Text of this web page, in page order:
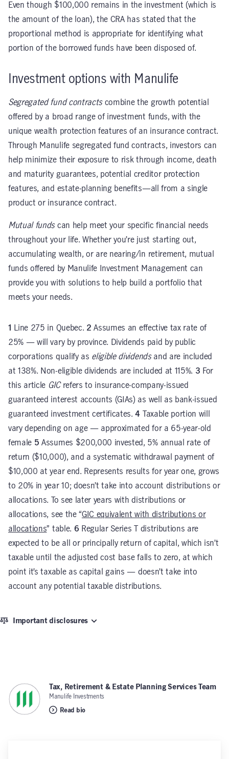
Even though $100,000 remains in the investment (which is
the amount of the loan), the CRA has stated that the
proportional method is appropriate for identifying what
portion of the borrowed funds have been disposed of.
Investment options with Manulife
Segregated fund contractscombine the growth potential
offered by a broad range of investment funds, with the
unique wealth protection features of an insurance contract.
Through Manulife segregated fund contracts, investors can
help minimize their exposure to risk through income, death
and maturity guarantees, potential creditor protection
features, and estate-planning benefits—all from a single
product or insurance contract.
Mutual fundscan help meet your specific financial needs
throughout your life. Whether you’re just starting out,
accumulating wealth, or are nearing/in retirement, mutual
funds offered by Manulife Investment Management can
provide you with solutions to help build a portfolio that
meets your needs.
1 Line 275 in Quebec. 2Assumes an effective tax rate of
25% — will vary by province. Dividends paid by public
corporations qualify as eligible dividendsand are included
at 138%. Non-eligible dividends are included at 115%. 3 For
this article GICrefers to insurance-company-issued
guaranteed interest accounts (GIAs) as well as bank-issued
guaranteed investment certificates.4 Taxable portion will
vary depending on age — approximated for a 65-year-old
female 5 Assumes $200,000 invested, 5% annual rate of
return ($10,000), and a systematic withdrawal payment of
$10,000 at year end. Represents results for year one, grows
to 20% in year 10; doesn’t take into account distributions or
allocations. To see later years with distributions or
allocations, see the “GIC equivalent with distributions or
allocations” table. 6 Regular Series T distributions are
expected to be all or principally return of capital, which isn’t
taxable until the adjusted cost base falls to zero, at which
point it’s taxable as capital gains — doesn’t take into
account any potential taxable distributions.
Important disclosures
Tax, Retirement & Estate Planning Services Team,
Manulife Investments
Read bio